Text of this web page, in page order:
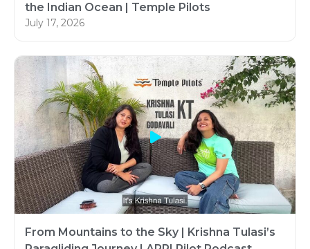
the Indian Ocean | Temple Pilots
July 17, 2026
From Mountains to the Sky | Krishna Tulasi’s